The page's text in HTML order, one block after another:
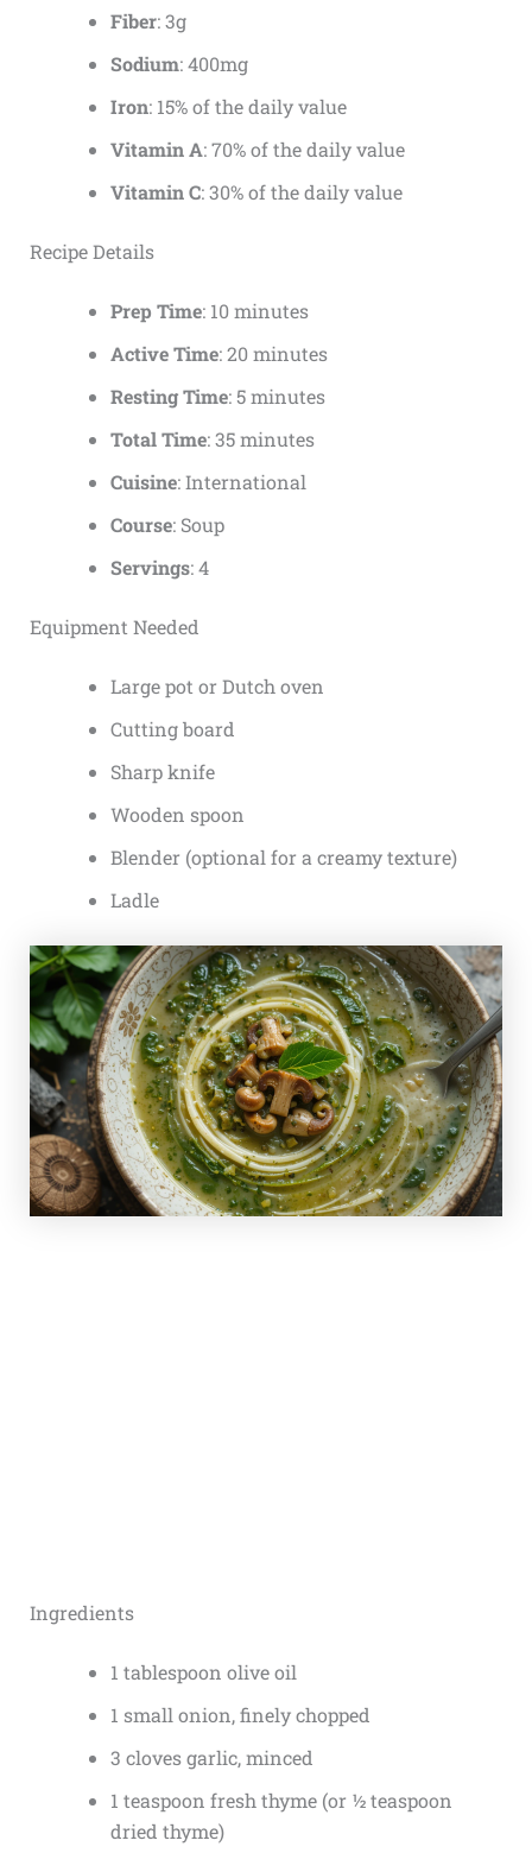
Fiber: 3g
Sodium: 400mg
Iron: 15% of the daily value
Vitamin A: 70% of the daily value
Vitamin C: 30% of the daily value
Recipe Details
Prep Time: 10 minutes
Active Time: 20 minutes
Resting Time: 5 minutes
Total Time: 35 minutes
Cuisine: International
Course: Soup
Servings: 4
Equipment Needed
Large pot or Dutch oven
Cutting board
Sharp knife
Wooden spoon
Blender (optional for a creamy texture)
Ladle
Ingredients
1 tablespoon olive oil
1 small onion, finely chopped
3 cloves garlic, minced
1 teaspoon fresh thyme (or ½ teaspoon
dried thyme)